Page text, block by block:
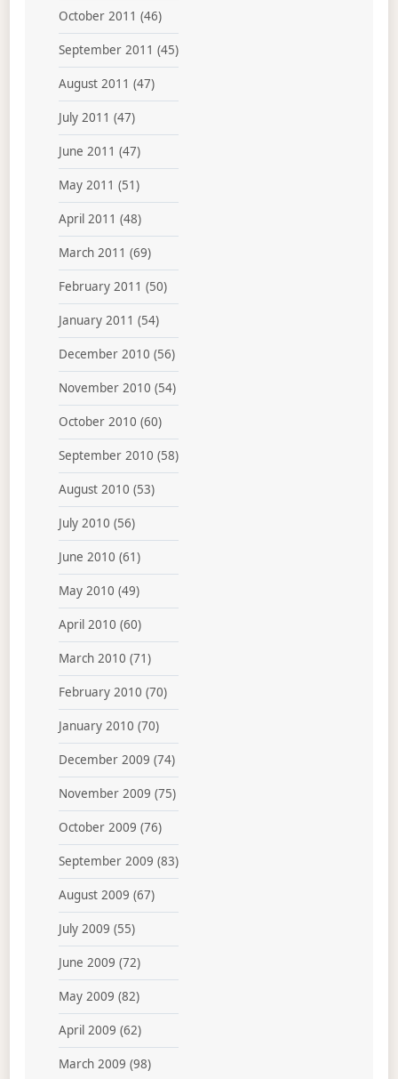
October 2011 (46)
September 2011 (45)
August 2011 (47)
July 2011 (47)
June 2011 (47)
May 2011 (51)
April 2011 (48)
March 2011 (69)
February 2011 (50)
January 2011 (54)
December 2010 (56)
November 2010 (54)
October 2010 (60)
September 2010 (58)
August 2010 (53)
July 2010 (56)
June 2010 (61)
May 2010 (49)
April 2010 (60)
March 2010 (71)
February 2010 (70)
January 2010 (70)
December 2009 (74)
November 2009 (75)
October 2009 (76)
September 2009 (83)
August 2009 (67)
July 2009 (55)
June 2009 (72)
May 2009 (82)
April 2009 (62)
March 2009 (98)